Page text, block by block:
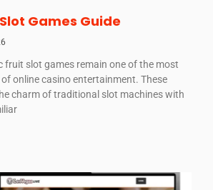
Games Guide
fruit slot games remain one of the most
online casino entertainment. These
charm of traditional slot machines with